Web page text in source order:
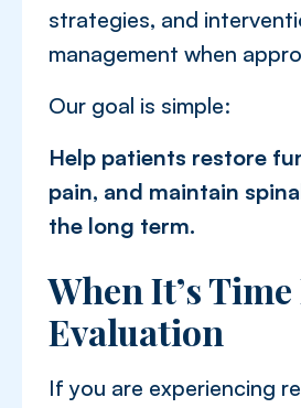
strategies, and
management when
Our goal is simple:
Help patients restore
pain, and maintain
the long term.
When It’s
Evaluation
If you are experiencing